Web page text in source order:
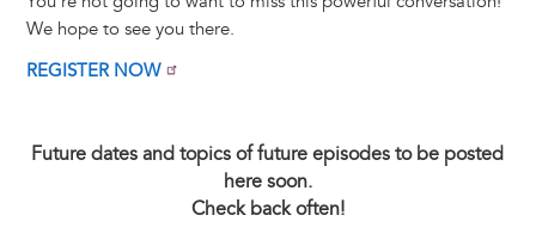
We hope to see you there.
REGISTER NOW
Future dates and topics of future episodes to be posted
here soon.
Check back often!